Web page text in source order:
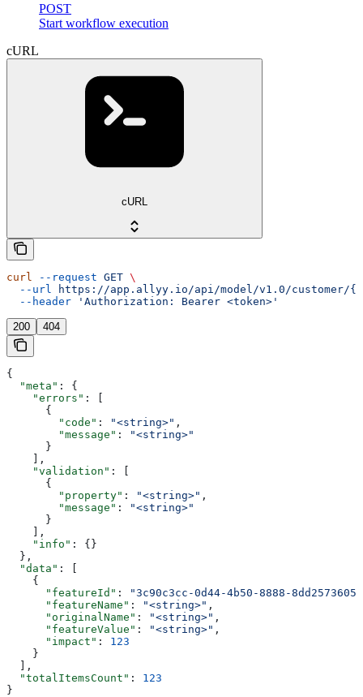
POST
Start workflow execution
cURL
cURL
curl --request GET \
  --url
https://app.allyy.io/api/model/v1.0/customer/
  --header
'Authorization: Bearer <token>'
200 404
{
  "meta"
: {
    "errors"
: [
      {
        "code"
: "<string>" ,
        "message"
:
"<string>"
      }
    ],
    "validation"
: [
      {
        "property"
: "<string>" ,
        "message"
:
"<string>"
      }
    ],
    "info"
: {}
  },
  "data"
: [
    {
      "featureId"
:
"3c90c3cc-0d44-4b50-8888-
      "featureName"
: "<string>" ,
      "originalName"
: "<string>" ,
      "featureValue"
: "<string>" ,
      "impact"
: 123
    }
  ],
  "totalItemsCount"
: 123
}